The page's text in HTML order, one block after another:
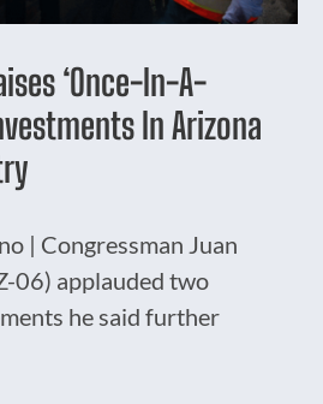
‘Once-In-A-
In Arizona
| Congressman Juan
06) applauded two
he said further